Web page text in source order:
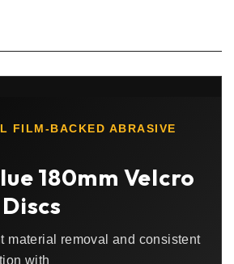
FILM-BACKED ABRASIVE
180mm Velcro
material removal and consistent
with